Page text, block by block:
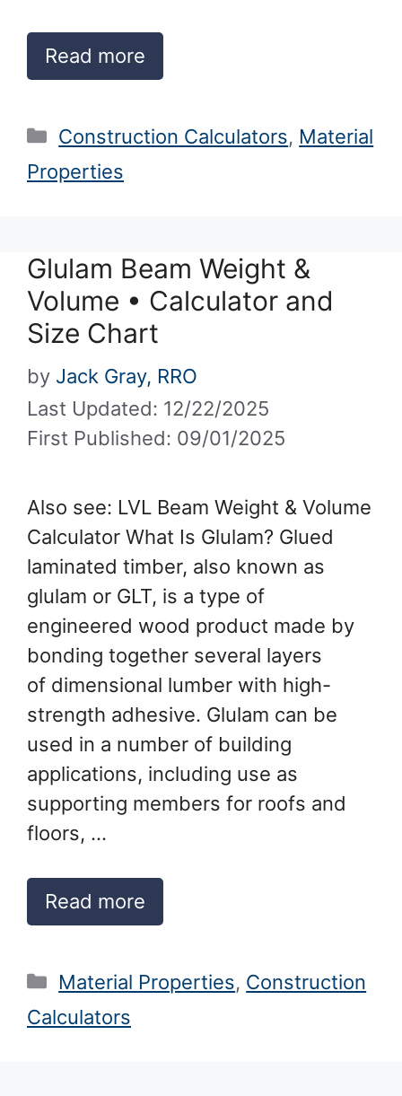
Read more
Categories
Construction Calculators, Material
Properties
Glulam Beam Weight &
Volume • Calculator and
Size Chart
Last Updated: 12/22/2025
First Published: 09/01/2025
by Jack Gray, RRO
Also see: LVL Beam Weight & Volume
Calculator What Is Glulam? Glued
laminated timber, also known as
glulam or GLT, is a type of
engineered wood product made by
bonding together several layers
of dimensional lumber with high-
strength adhesive. Glulam can be
used in a number of building
applications, including use as
supporting members for roofs and
floors, …
Read more
Categories
Material Properties, Construction
Calculators